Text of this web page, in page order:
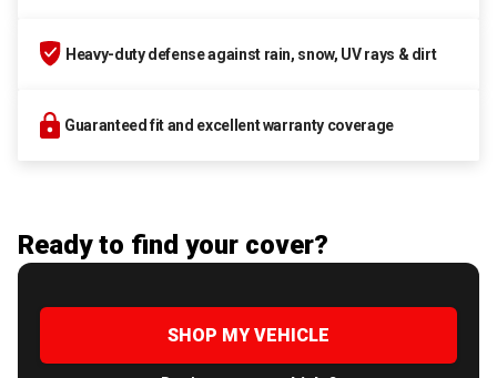
Heavy-duty defense against rain, snow, UV rays & dirt
Guaranteed fit and excellent warranty coverage
Ready to find your cover?
SHOP MY VEHICLE